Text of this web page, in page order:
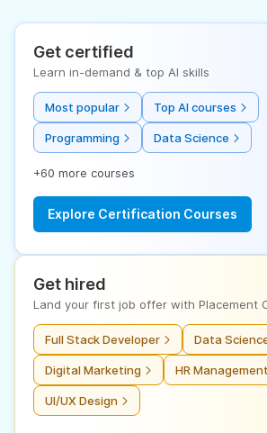
Get certified
Learn in-demand & top AI skills
Most popular Top AI courses
Programming Data Science
+60 more courses
Explore Certification Courses
Get hired
Land your first job offer with Placement
Full Stack Developer Data
Digital Marketing HR Management
UI/UX Design